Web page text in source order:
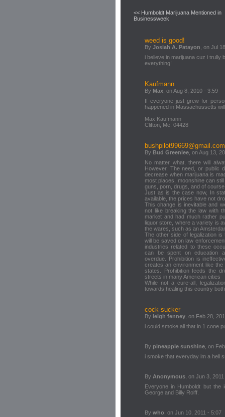
<< Humboldt Marijuana Mentioned in
Businessweek
weed is good!
By Josiah A. Patayon , on Jul
i believe in marijuana cuz i trully
everything!
Kaufmann
By Max , on Aug 8, 2010 - 3:59
If everyone just grew for
happened in Massachussetts
Max Kaufmann
Clifton, Me. 04428
bushpilot99669@gmail.com
By Bud Greenlee , on Aug 13,
No matter what, there will
However, The need, or public
decrease when marijuana is
most places, moonshine can
guns, porn, drugs, and of
Just as is the case now, In
available, the prices have not
This change is inevitable and
not like breaking the law with
market and had much rather
liquor store, where a variety is
the wares, such as an
The other side of legalization
will be saved on law
industries related to these
can be spent on education
overdue. Prohibition is
creates an environment like
states. Prohibition feeds the
streets in many American cities
While not a cure-all,
towards healing this country
cock sucker
By leigh fenney , on Feb 28,
i could smoke all that in 1 cone
By pineapple sunshine , on
i smoke that everyday im a hell
By Anonymous , on Jun 3,
Everyone in Humboldt but the
George and Billy Rolff.
By who , on Jun 10, 2011 - 5:07